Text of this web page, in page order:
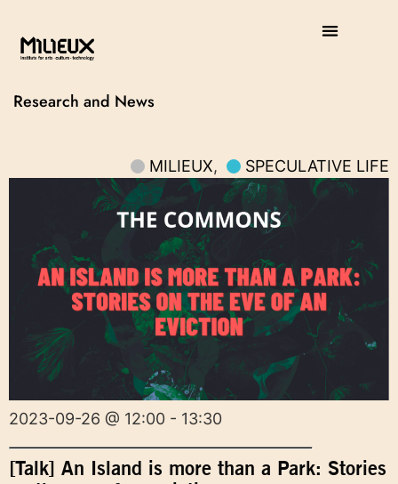
Research and News
MILIEUX, SPECULATIVE LIFE
2023-09-26 @ 12:00 - 13:30
[Talk] An Island is more than a Park: Stories